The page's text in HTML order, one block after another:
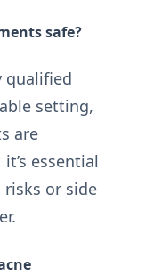
safe?
qualified
setting,
are
essential
or side